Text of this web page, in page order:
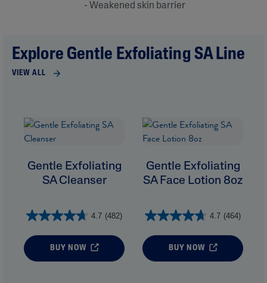
- Weakened skin barrier
Explore Gentle Exfoliating SA Line
VIEW ALL
Gentle Exfoliating
SA Cleanser
4.7 (482)
BUY NOW
Gentle Exfoliating
SA Face Lotion 8oz
4.7 (464)
BUY NOW